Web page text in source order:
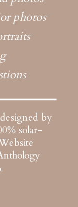
by
solar-
.
photos